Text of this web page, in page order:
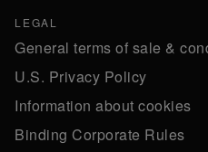
LEGAL
General terms of sale &
U.S. Privacy Policy
Information about cookies
Binding Corporate Rules